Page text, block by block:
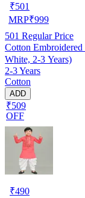
₹501
MRP₹999
501 Regular Price
Cotton
White, 2-3 Years)
2-3 Years
Cotton
ADD
₹509
OFF
₹490